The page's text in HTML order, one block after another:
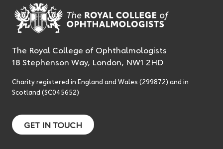
The Royal College of Ophthalmologists
18 Stephenson Way, London, NW1 2HD
Charity registered in England and Wales (299872) and in
Scotland (SC045652)
GET IN TOUCH